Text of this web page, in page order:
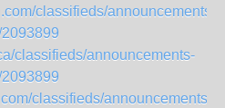
classifieds/announcements-
classifieds/announcements-
classifieds/announcements-